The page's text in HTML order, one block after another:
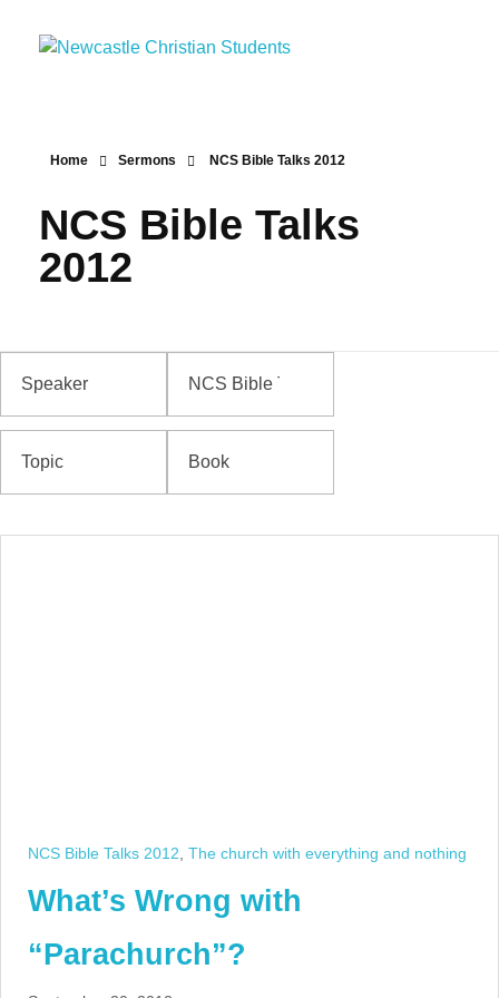
Home Sermons NCS Bible Talks 2012
NCS Bible Talks
2012
NCS Bible Talks 2012 The church with everything and nothing
What’s Wrong with
“Parachurch”?